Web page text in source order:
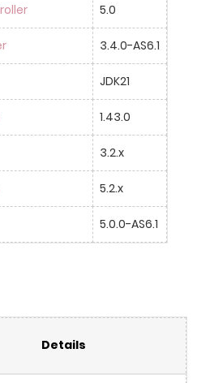
5.0
3.4.0-AS6.1
JDK21
1.43.0
3.2.x
5.2.x
5.0.0-AS6.1
Details